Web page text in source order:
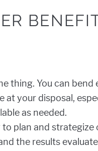
thing. You can
at your disposal,
as needed.
plan and strategize
the results